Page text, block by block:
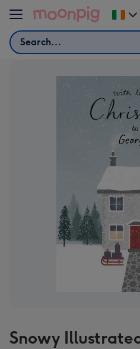
Skip to content
Search
Change
Snowy